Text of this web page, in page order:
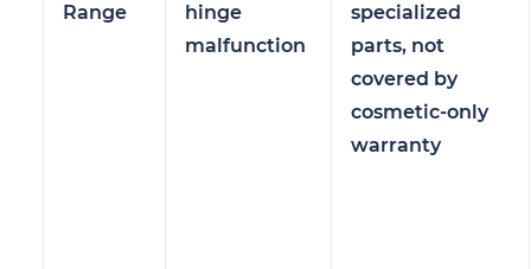
Range
hinge
malfunction
specialized
parts, not
covered by
cosmetic-only
warranty